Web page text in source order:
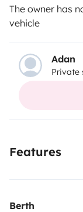
The owner has
vehicle
Adan
Private
Features
Berth